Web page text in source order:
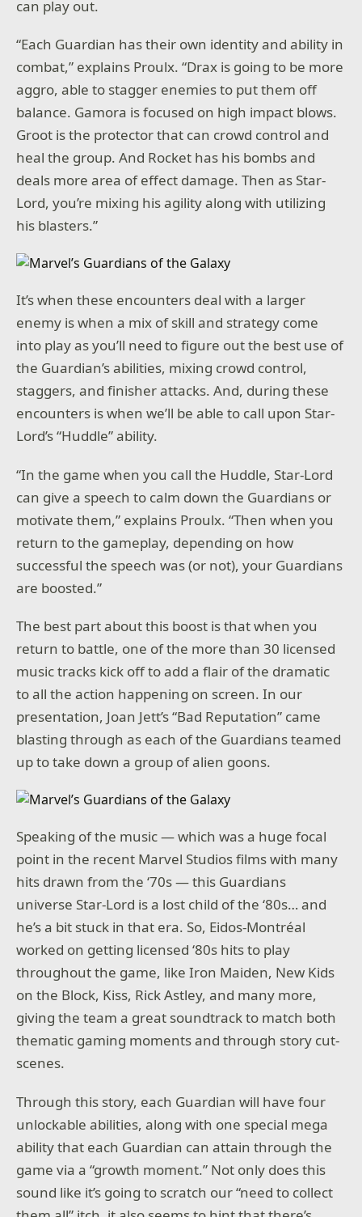
can play out.
“Each Guardian has their own identity and ability in
combat,” explains Proulx. “Drax is going to be more
aggro, able to stagger enemies to put them off
balance. Gamora is focused on high impact blows.
Groot is the protector that can crowd control and
heal the group. And Rocket has his bombs and
deals more area of effect damage. Then as Star-
Lord, you’re mixing his agility along with utilizing
his blasters.”
It’s when these encounters deal with a larger
enemy is when a mix of skill and strategy come
into play as you’ll need to figure out the best use of
the Guardian’s abilities, mixing crowd control,
staggers, and finisher attacks. And, during these
encounters is when we’ll be able to call upon Star-
Lord’s “Huddle” ability.
“In the game when you call the Huddle, Star-Lord
can give a speech to calm down the Guardians or
motivate them,” explains Proulx. “Then when you
return to the gameplay, depending on how
successful the speech was (or not), your Guardians
are boosted.”
The best part about this boost is that when you
return to battle, one of the more than 30 licensed
music tracks kick off to add a flair of the dramatic
to all the action happening on screen. In our
presentation, Joan Jett’s “Bad Reputation” came
blasting through as each of the Guardians teamed
up to take down a group of alien goons.
Speaking of the music — which was a huge focal
point in the recent Marvel Studios films with many
hits drawn from the ‘70s — this Guardians
universe Star-Lord is a lost child of the ‘80s… and
he’s a bit stuck in that era. So, Eidos-Montréal
worked on getting licensed ‘80s hits to play
throughout the game, like Iron Maiden, New Kids
on the Block, Kiss, Rick Astley, and many more,
giving the team a great soundtrack to match both
thematic gaming moments and through story cut-
scenes.
Through this story, each Guardian will have four
unlockable abilities, along with one special mega
ability that each Guardian can attain through the
game via a “growth moment.” Not only does this
sound like it’s going to scratch our “need to collect